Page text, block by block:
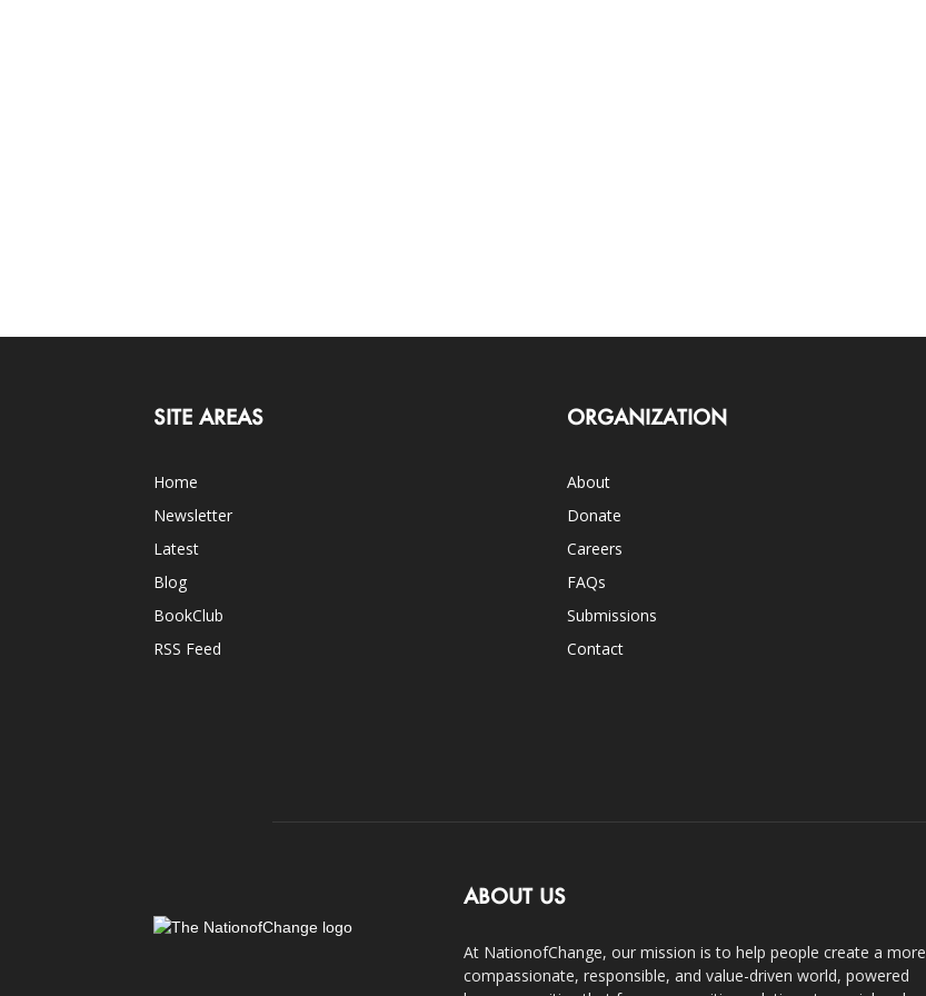
SITE AREAS
Home
Newsletter
Latest
Blog
BookClub
RSS Feed
ORGANIZATION
About
Donate
Careers
FAQs
Submissions
Contact
ABOUT US
At NationofChange, our mission is to help people create a more
compassionate, responsible, and value-driven world, powered